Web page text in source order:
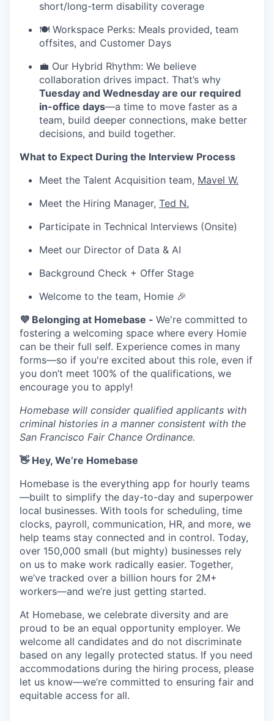
short/long-term disability coverage
🍽️ Workspace Perks: Meals provided, team
offsites, and Customer Days
💼 Our Hybrid Rhythm: We believe
collaboration drives impact. That’s why
Tuesday and Wednesday are our required
in-office days—a time to move faster as a
team, build deeper connections, make better
decisions, and build together.
What to Expect During the Interview Process
Meet the Talent Acquisition team, Mavel W.
Meet the Hiring Manager, Ted N.
Participate in Technical Interviews (Onsite)
Meet our Director of Data & AI
Background Check + Offer Stage
Welcome to the team, Homie 🎉
💜 Belonging at Homebase - We're committed to
fostering a welcoming space where every Homie
can be their full self. Experience comes in many
forms—so if you're excited about this role, even if
you don’t meet 100% of the qualifications, we
encourage you to apply!
Homebase will consider qualified applicants with
criminal histories in a manner consistent with the
San Francisco Fair Chance Ordinance.
👋 Hey, We’re Homebase
Homebase is the everything app for hourly teams
—built to simplify the day-to-day and superpower
local businesses. With tools for scheduling, time
clocks, payroll, communication, HR, and more, we
help teams stay connected and in control. Today,
over 150,000 small (but mighty) businesses rely
on us to make work radically easier. Together,
we’ve tracked over a billion hours for 2M+
workers—and we’re just getting started.
At Homebase, we celebrate diversity and are
proud to be an equal opportunity employer. We
welcome all candidates and do not discriminate
based on any legally protected status. If you need
accommodations during the hiring process, please
let us know—we’re committed to ensuring fair and
equitable access for all.